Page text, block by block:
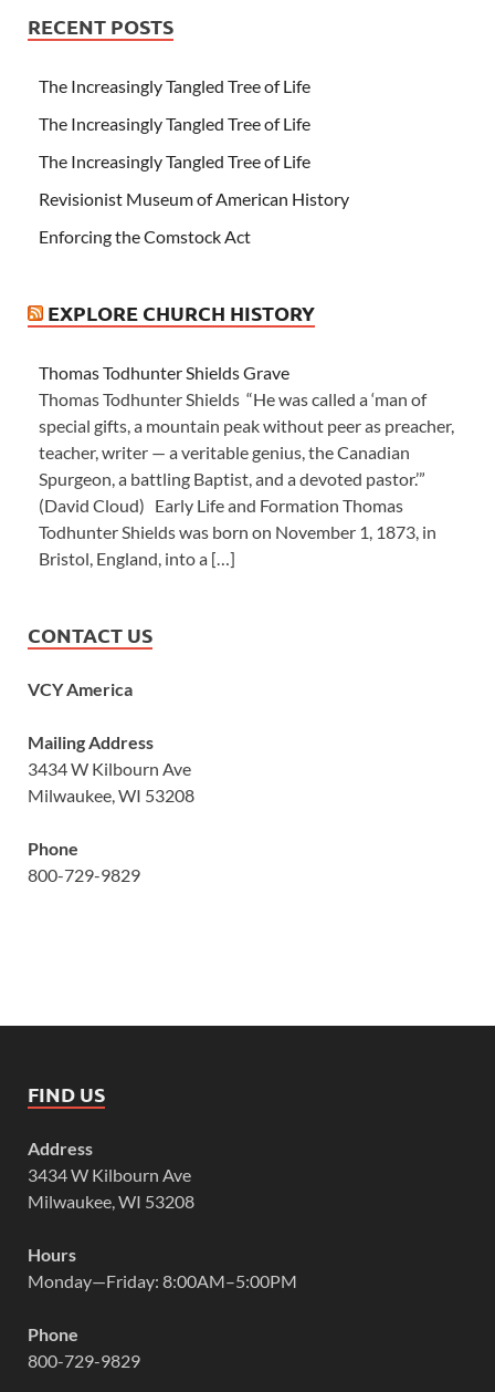
RECENT POSTS
The Increasingly Tangled Tree of Life
The Increasingly Tangled Tree of Life
The Increasingly Tangled Tree of Life
Revisionist Museum of American History
Enforcing the Comstock Act
EXPLORE CHURCH HISTORY
Thomas Todhunter Shields Grave
Thomas Todhunter Shields “He was called a ‘man of
special gifts, a mountain peak without peer as preacher,
teacher, writer — a veritable genius, the Canadian
Spurgeon, a battling Baptist, and a devoted pastor.’”
(David Cloud) Early Life and Formation Thomas
Todhunter Shields was born on November 1, 1873, in
Bristol, England, into a […]
CONTACT US
VCY America
Mailing Address
3434 W Kilbourn Ave
Milwaukee, WI 53208
Phone
800-729-9829
FIND US
Address
3434 W Kilbourn Ave
Milwaukee, WI 53208
Hours
Monday—Friday: 8:00AM–5:00PM
Phone
800-729-9829